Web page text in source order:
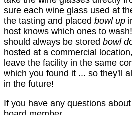
sure each wine glass used at
the tasting and placed bowl up
host knows which ones to
should always be stored bowl
hosted at a commercial
leave the facility in the same
which you found it ... so they'll
in the future!
If you have any questions